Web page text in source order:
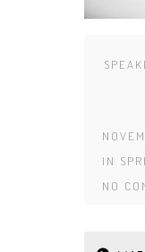
IN
NO